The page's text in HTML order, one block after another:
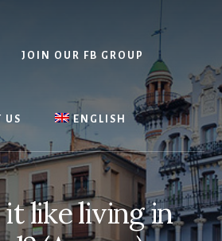
JOIN OUR FB GROUP
US ENGLISH
it like living in